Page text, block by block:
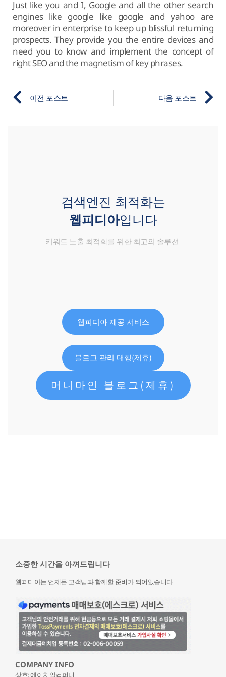
Just like you and I, Google and all the other search
engines like google like google and yahoo are
moreover in enterprise to keep up blissful returning
prospects. They provide you the entire devices and
need you to know and implement the concept of
right SEO and the magnetism of key phrases.
이전 포스트 다음 포스트
검색엔진 최적화는
웹피디아입니다
키워드 노출 최적화를 위한 최고의 솔루션
웹피디아 제공 서비스
블로그 관리 대행(제휴)
머니마인 블로그(제휴)
소중한 시간을 아껴드립니다
웹피디아는 언제든 고객님과 함께할 준비가 되어있습니다
COMPANY INFO
상호: 에이치알컴퍼니